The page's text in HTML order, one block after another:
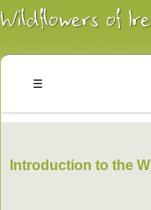
Irish
Wildflowers
Plants
of
Introduction to the